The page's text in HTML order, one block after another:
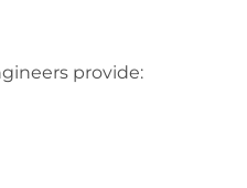
provide: